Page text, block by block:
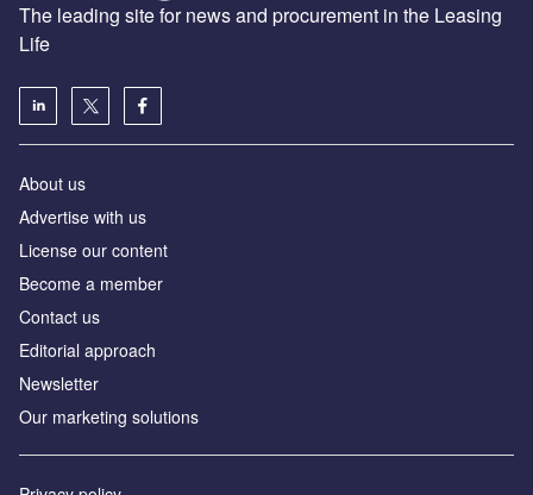
The leading site for news and procurement in the Leasing
Life
About us
Advertise with us
License our content
Become a member
Contact us
Editorial approach
Newsletter
Our marketing solutions